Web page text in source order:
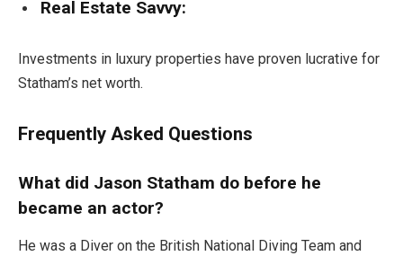
Real Estate Savvy:
Investments in luxury properties have proven lucrative for
Statham’s net worth.
Frequently Asked Questions
What did Jason Statham do before he
became an actor?
He was a Diver on the British National Diving Team and